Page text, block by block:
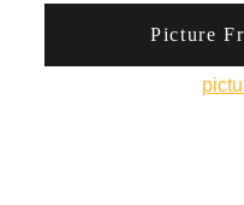
Picture